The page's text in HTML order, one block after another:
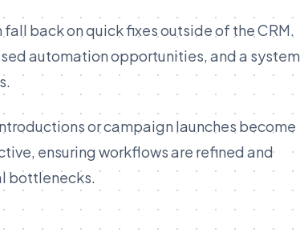
back on quick fixes outside of the CRM.
automation opportunities, and a system
or campaign launches become
ensuring workflows are refined and
bottlenecks.